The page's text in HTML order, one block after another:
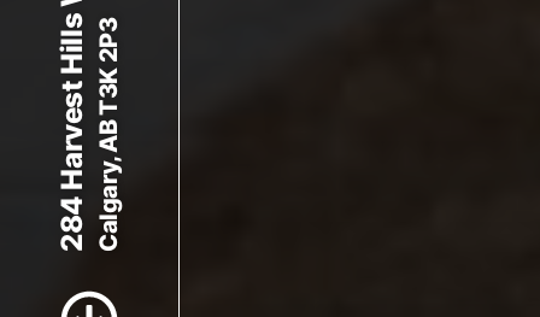
Scroll to Content
284 Harvest Hills Way NECalgary, AB T3K 2P3